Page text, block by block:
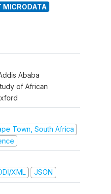
MICRODATA
Ababa
of African
Town, South Africa
XML JSON